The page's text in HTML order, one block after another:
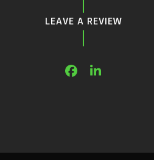
LEAVE A REVIEW
Facebook
LinkedIn